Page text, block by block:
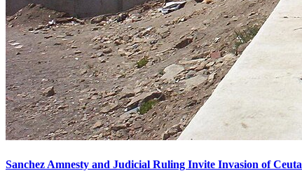
Sanchez Amnesty and Judicial Ruling Invite Invasion of Ceuta